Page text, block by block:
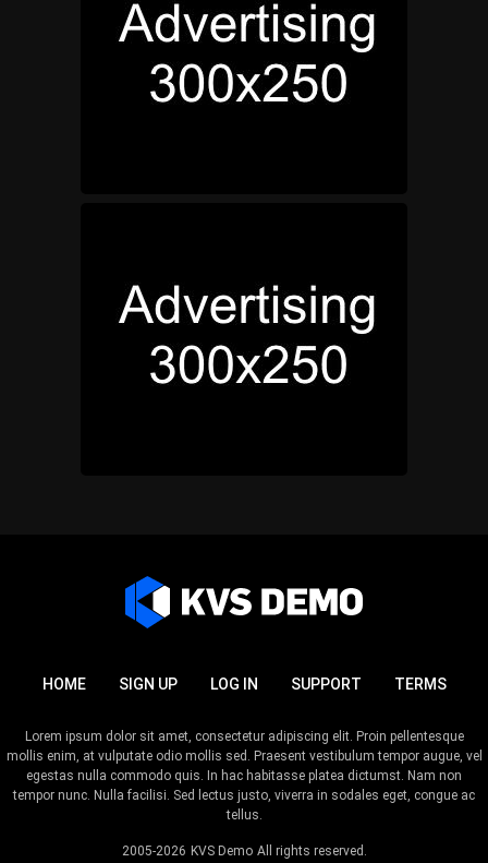
HOME SIGN UP LOG IN SUPPORT TERMS
2005-2026 KVS Demo All rights reserved.
Lorem ipsum dolor sit amet, consectetur adipiscing elit. Proin pellentesque
mollis enim, at vulputate odio mollis sed. Praesent vestibulum tempor augue, vel
egestas nulla commodo quis. In hac habitasse platea dictumst. Nam non
tempor nunc. Nulla facilisi. Sed lectus justo, viverra in sodales eget, congue ac
tellus.